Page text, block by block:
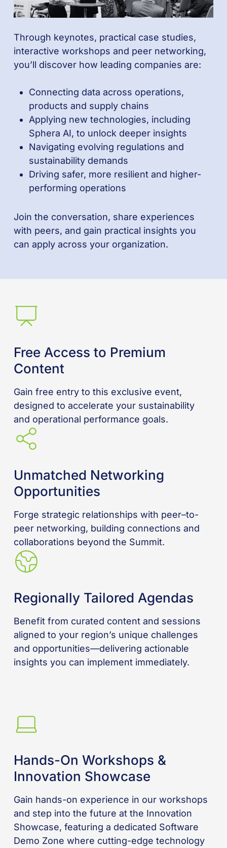
Through keynotes, practical case studies,
interactive workshops and peer networking,
you’ll discover how leading companies are:
Connecting data across operations,
products and supply chains
Applying new technologies, including
Sphera AI, to unlock deeper insights
Navigating evolving regulations and
sustainability demands
Driving safer, more resilient and higher-
performing operations
Join the conversation, share experiences
with peers, and gain practical insights you
can apply across your organization.
Free Access to Premium
Content
Gain free entry to this exclusive event,
designed to accelerate your sustainability
and operational performance goals.
Unmatched Networking
Opportunities
Forge strategic relationships with peer–to-
peer networking, building connections and
collaborations beyond the Summit.
Regionally Tailored Agendas
Benefit from curated content and sessions
aligned to your region’s unique challenges
and opportunities—delivering actionable
insights you can implement immediately.
Hands-On Workshops &
Innovation Showcase
Gain hands-on experience in our workshops
and step into the future at the Innovation
Showcase, featuring a dedicated Software
Demo Zone where cutting-edge technology